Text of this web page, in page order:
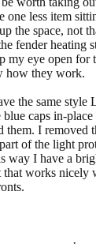
one less item
the space, not
fender heating
my eye open for
how they work.
the same style
blue caps in-
them. I removed
of the light
way I have a
that works nicely